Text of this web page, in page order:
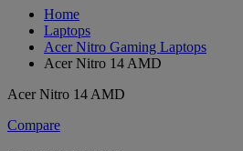
Home
Laptops
Acer Nitro Gaming Laptops
Acer Nitro 14 AMD
Acer Nitro 14 AMD
Compare